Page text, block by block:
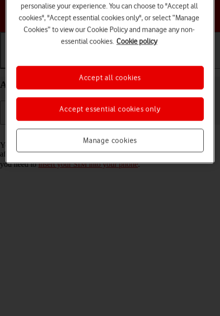
Choose a help topic
Activate your HONOR Magic5 Lite Android 12.0
You need to activate your phone before using it for the first time and
after a factory reset. To use mobile network services on your phone,
you need toinsert your SIM into your phone.
personalise your experience. You can choose to "Accept all
cookies", "Accept essential cookies only", or select “Manage
Cookies” to view our Cookie Policy and manage any non-
essential cookies. Cookie policy
Manage cookies
Accept essential cookies only
Accept all cookies